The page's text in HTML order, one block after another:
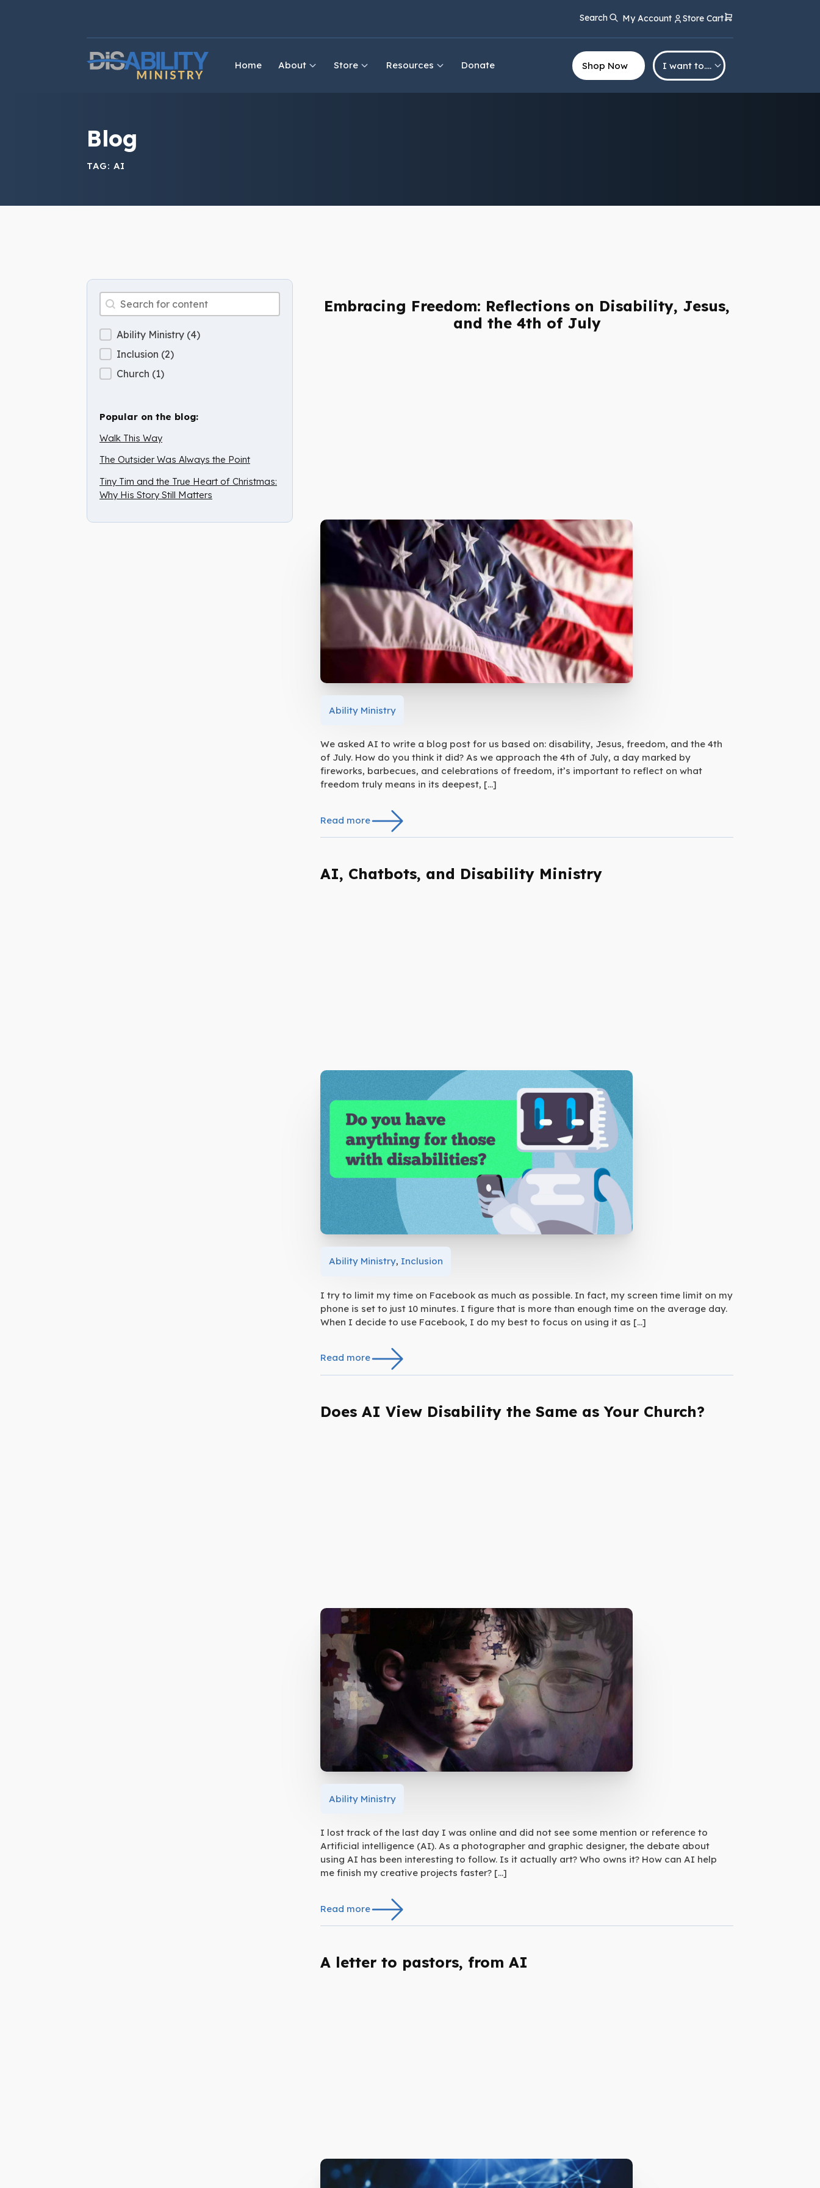
Search My Account Store Cart
Home About Store Resources Donate Shop Now I want to….
Blog
TAG: AI
Archive Search
Search content
Archive Categories
Ability Ministry (4)
Inclusion (2)
Church (1)
Popular on the blog:
Walk This Way
The Outsider Was Always the Point
Tiny Tim and the True Heart of Christmas:
Why His Story Still Matters
Embracing Freedom: Reflections on Disability, Jesus,
and the 4th of July
Ability Ministry
We asked AI to write a blog post for us based on: disability, Jesus, freedom, and the 4th
of July. How do you think it did? As we approach the 4th of July, a day marked by
fireworks, barbecues, and celebrations of freedom, it’s important to reflect on what
freedom truly means in its deepest, […]
Read more
AI, Chatbots, and Disability Ministry
Ability Ministry, Inclusion
I try to limit my time on Facebook as much as possible. In fact, my screen time limit on my
phone is set to just 10 minutes. I figure that is more than enough time on the average day.
When I decide to use Facebook, I do my best to focus on using it as […]
Read more
Does AI View Disability the Same as Your Church?
Ability Ministry
I lost track of the last day I was online and did not see some mention or reference to
Artificial intelligence (AI). As a photographer and graphic designer, the debate about
using AI has been interesting to follow. Is it actually art? Who owns it? How can AI help
me finish my creative projects faster? […]
Read more
A letter to pastors, from AI